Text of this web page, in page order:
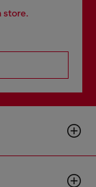
store.